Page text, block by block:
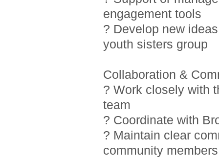
engagement tools
? Develop new
youth sisters group
Collaboration &
? Work closely with
team
? Coordinate with
? Maintain clear
community members